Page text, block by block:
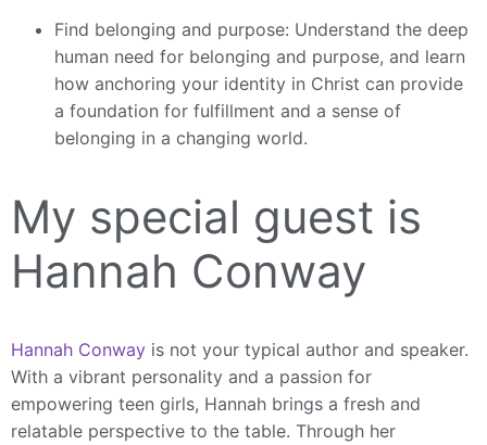
Find belonging and purpose: Understand the deep
human need for belonging and purpose, and learn
how anchoring your identity in Christ can provide
a foundation for fulfillment and a sense of
belonging in a changing world.
My special guest is
Hannah Conway
Hannah Conway is not your typical author and speaker.
With a vibrant personality and a passion for
empowering teen girls, Hannah brings a fresh and
relatable perspective to the table. Through her